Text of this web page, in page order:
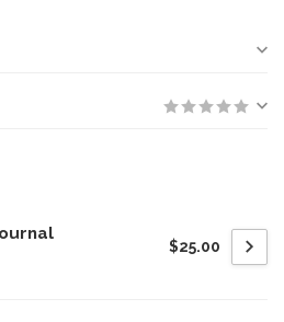
$25.00